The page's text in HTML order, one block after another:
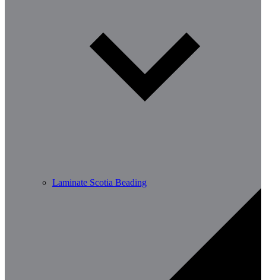
Laminate Scotia Beading